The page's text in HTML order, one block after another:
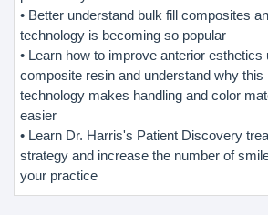
• Better understand bulk fill composites
technology is becoming so popular
• Learn how to improve anterior
composite resin and understand why
technology makes handling and color
easier
• Learn Dr. Harris's Patient Discovery
strategy and increase the number of
your practice